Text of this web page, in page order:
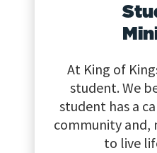
At King of
student. We
student has a
community
to live